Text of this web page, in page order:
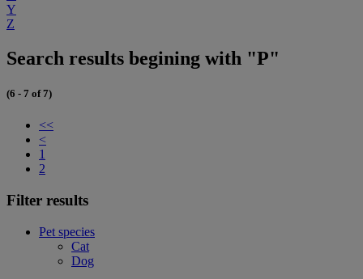
Y
Z
Search results begining with "P"
(6 - 7 of 7)
<<
<
1
2
Filter results
Pet species
Cat
Dog